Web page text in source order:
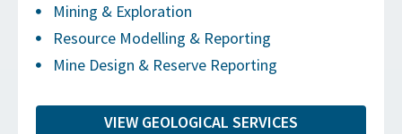
Mining & Exploration
Resource Modelling & Reporting
Mine Design & Reserve Reporting
VIEW GEOLOGICAL SERVICES